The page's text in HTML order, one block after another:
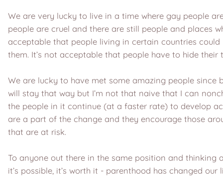
We are very lucky to live in a time where gay people
people are cruel and there are still people and places
acceptable that people living in certain countries
them. It’s not acceptable that people have to hide
We are lucky to have met some amazing people since
will stay that way but I’m not that naive that I can
the people in it continue (at a faster rate) to develop
are a part of the change and they encourage those
that are at risk.
To anyone out there in the same position and
it’s possible, it’s worth it - parenthood has changed